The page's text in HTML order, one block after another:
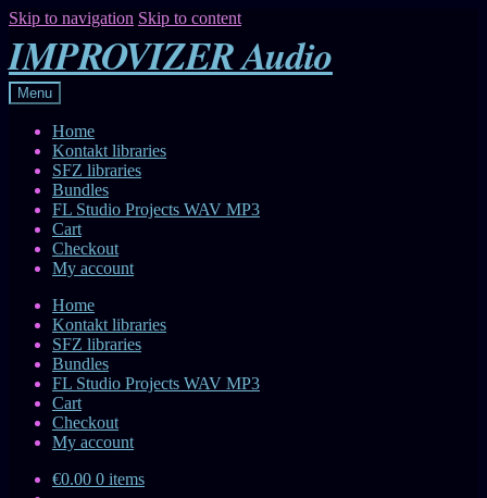
Skip to navigation Skip to content
IMPROVIZER Audio
Menu
Home
Kontakt libraries
SFZ libraries
Bundles
FL Studio Projects WAV MP3
Cart
Checkout
My account
Home
Kontakt libraries
SFZ libraries
Bundles
FL Studio Projects WAV MP3
Cart
Checkout
My account
€0.00 0 items